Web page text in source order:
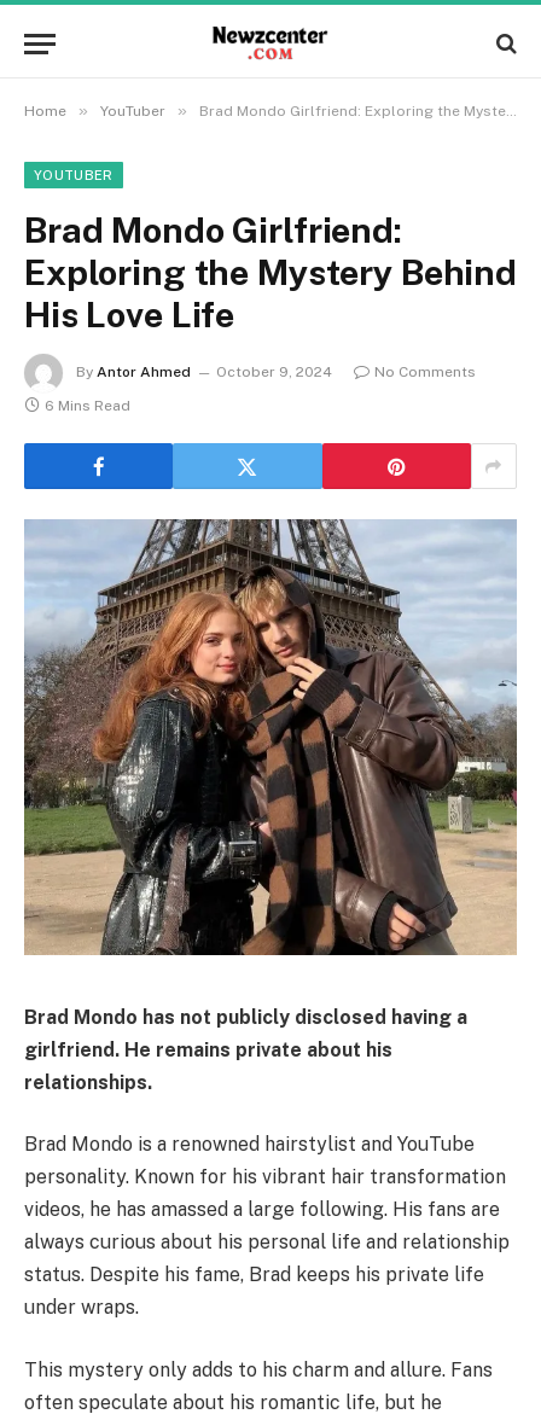
Home » YouTuber » Brad Mondo Girlfriend: Exploring the Mystery Behind His Love Life
YOUTUBER
Brad Mondo Girlfriend:
Exploring the Mystery Behind
His Love Life
By Antor Ahmed October 9, 2024
No Comments
6 Mins Read
Brad Mondo has not publicly disclosed having a
girlfriend. He remains private about his
relationships.
Brad Mondo is a renowned hairstylist and YouTube
personality. Known for his vibrant hair transformation
videos, he has amassed a large following. His fans are
always curious about his personal life and relationship
status. Despite his fame, Brad keeps his private life
under wraps.
This mystery only adds to his charm and allure. Fans
often speculate about his romantic life, but he